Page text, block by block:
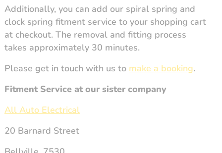
Additionally, you can add our spiral spring and
clock spring fitment service to your shopping cart
at checkout. The removal and fitting process
takes approximately 30 minutes.
Please get in touch with us to make a booking.
Fitment Service at our sister company
All Auto Electrical
20 Barnard Street